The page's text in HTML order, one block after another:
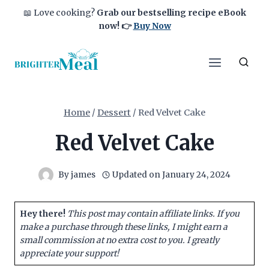
📖 Love cooking? Grab our bestselling recipe eBook
now!👉Buy Now
Home / Dessert / Red Velvet Cake
Red Velvet Cake
By james Updated on January 24, 2024
Hey there! This post may contain affiliate links. If you
make a purchase through these links, I might earn a
small commission at no extra cost to you. I greatly
appreciate your support!